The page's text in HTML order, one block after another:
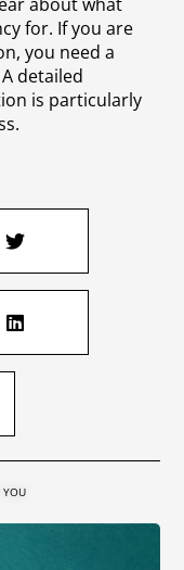
for. If you are
you need a
detailed
is particularly
YOU